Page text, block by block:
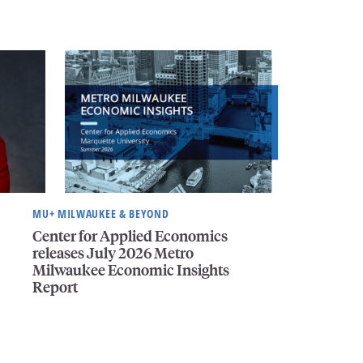
MU+ MILWAUKEE & BEYOND
Center for Applied Economics
releases July 2026 Metro
Milwaukee Economic Insights
Report